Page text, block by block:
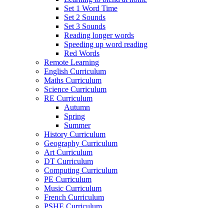
Set 1 Word Time
Set 2 Sounds
Set 3 Sounds
Reading longer words
Speeding up word reading
Red Words
Remote Learning
English Curriculum
Maths Curriculum
Science Curriculum
RE Curriculum
Autumn
Spring
Summer
History Curriculum
Geography Curriculum
Art Curriculum
DT Curriculum
Computing Curriculum
PE Curriculum
Music Curriculum
French Curriculum
PSHE Curriculum